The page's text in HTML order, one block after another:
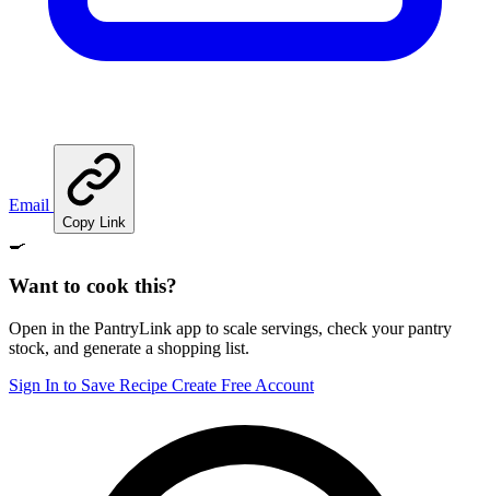
Email
Copy Link
🍳
Want to cook this?
Open in the PantryLink app to scale servings, check your pantry
stock, and generate a shopping list.
Sign In to Save Recipe Create Free Account